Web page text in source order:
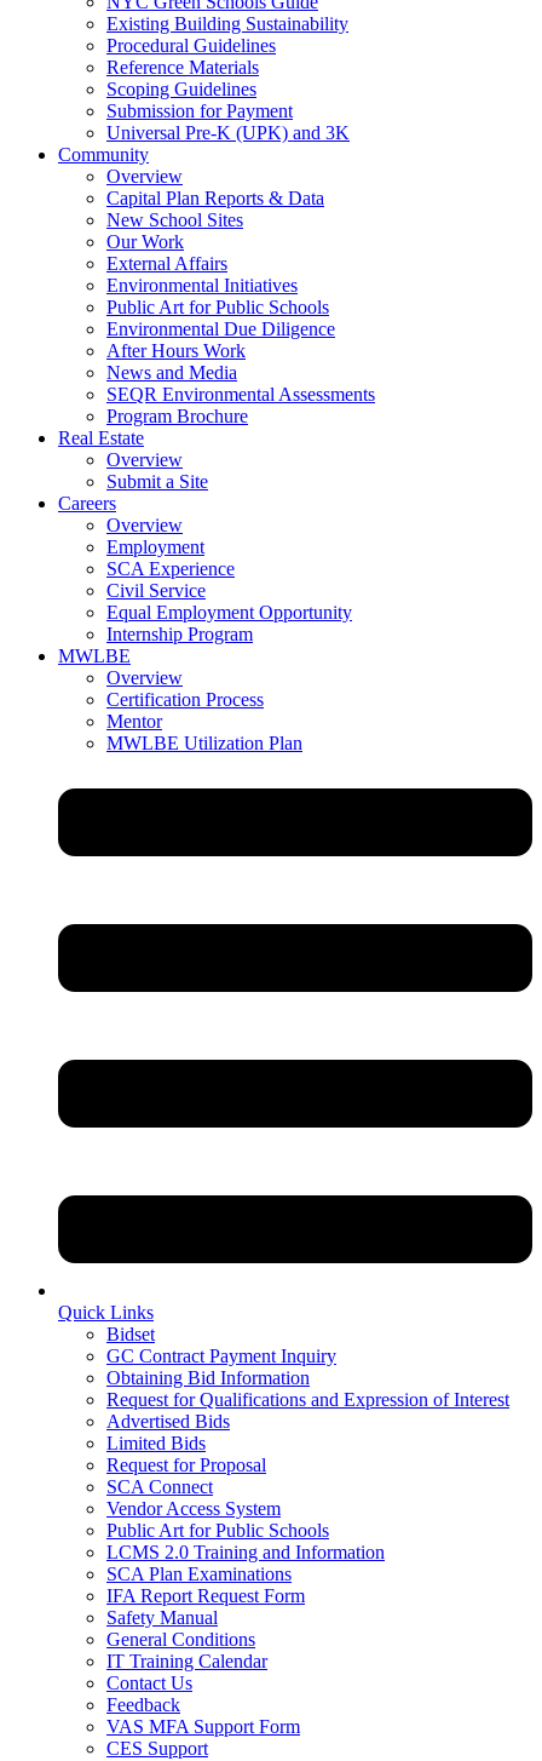
Existing Building Sustainability
Procedural Guidelines
Reference Materials
Scoping Guidelines
Submission for Payment
Universal Pre-K (UPK) and 3K
Community
Overview
Capital Plan Reports & Data
New School Sites
Our Work
External Affairs
Environmental Initiatives
Public Art for Public Schools
Environmental Due Diligence
After Hours Work
News and Media
SEQR Environmental Assessments
Program Brochure
Real Estate
Overview
Submit a Site
Careers
Overview
Employment
SCA Experience
Civil Service
Equal Employment Opportunity
Internship Program
MWLBE
Overview
Certification Process
Mentor
MWLBE Utilization Plan
Quick Links
Bidset
GC Contract Payment Inquiry
Obtaining Bid Information
Request for Qualifications and Expression of Interest
Advertised Bids
Limited Bids
Request for Proposal
SCA Connect
Vendor Access System
Public Art for Public Schools
LCMS 2.0 Training and Information
SCA Plan Examinations
IFA Report Request Form
Safety Manual
General Conditions
IT Training Calendar
Contact Us
Feedback
VAS MFA Support Form
CES Support